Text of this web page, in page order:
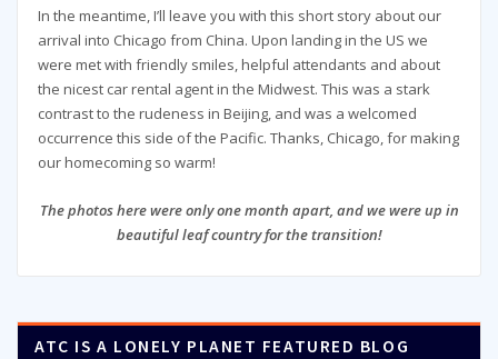
In the meantime, I’ll leave you with this short story about our
arrival into Chicago from China. Upon landing in the US we
were met with friendly smiles, helpful attendants and about
the nicest car rental agent in the Midwest. This was a stark
contrast to the rudeness in Beijing, and was a welcomed
occurrence this side of the Pacific. Thanks, Chicago, for making
our homecoming so warm!
The photos here were only one month apart, and we were up in
beautiful leaf country for the transition!
ATC IS A LONELY PLANET FEATURED BLOG